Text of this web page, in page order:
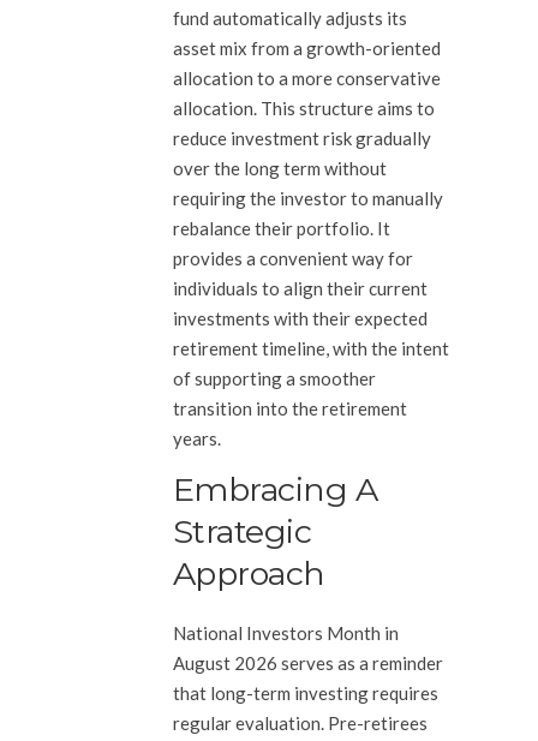
fund automatically adjusts its
asset mix from a growth-oriented
allocation to a more conservative
allocation. This structure aims to
reduce investment risk gradually
over the long term without
requiring the investor to manually
rebalance their portfolio. It
provides a convenient way for
individuals to align their current
investments with their expected
retirement timeline, with the intent
of supporting a smoother
transition into the retirement
years.
Embracing A
Strategic
Approach
National Investors Month in
August 2026 serves as a reminder
that long-term investing requires
regular evaluation. Pre-retirees